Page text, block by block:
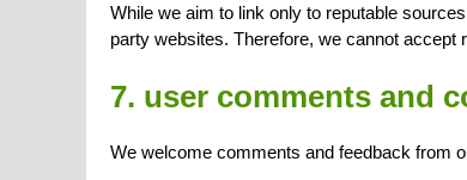
While we aim to link only to reputable
party websites. Therefore, we cannot
7. user comments and
We welcome comments and feedback from